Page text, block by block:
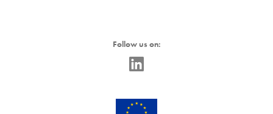
Follow us on: